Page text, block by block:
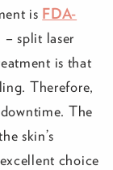
is FDA-
split laser
is that
Therefore,
The
skin’s
choice